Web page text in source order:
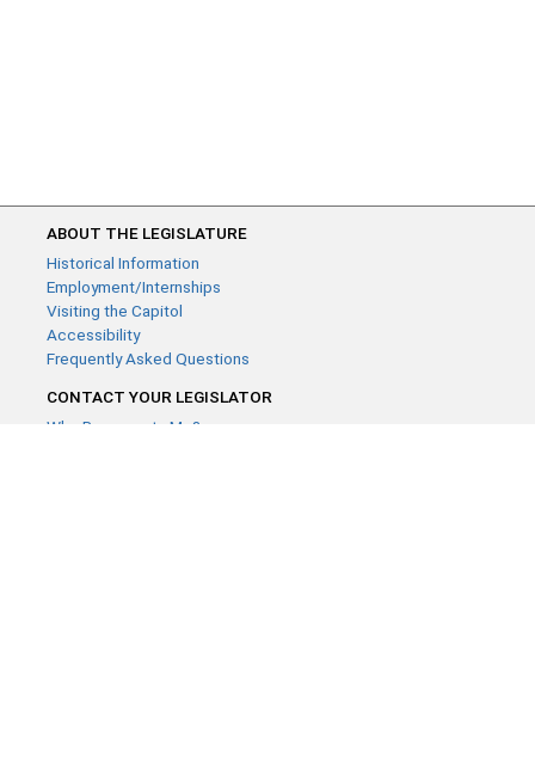
ABOUT THE LEGISLATURE
Historical Information
Employment/Internships
Visiting the Capitol
Accessibility
Frequently Asked Questions
CONTACT YOUR LEGISLATOR
Who Represents Me?